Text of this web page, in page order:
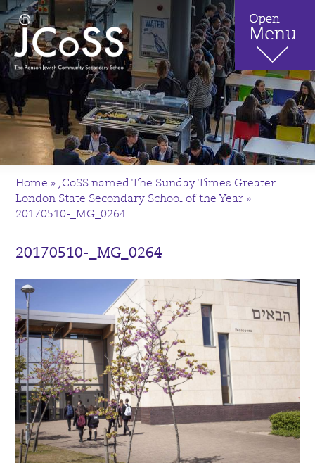
Home » JCoSS named The Sunday Times Greater
London State Secondary School of the Year »
20170510-_MG_0264
20170510-_MG_0264